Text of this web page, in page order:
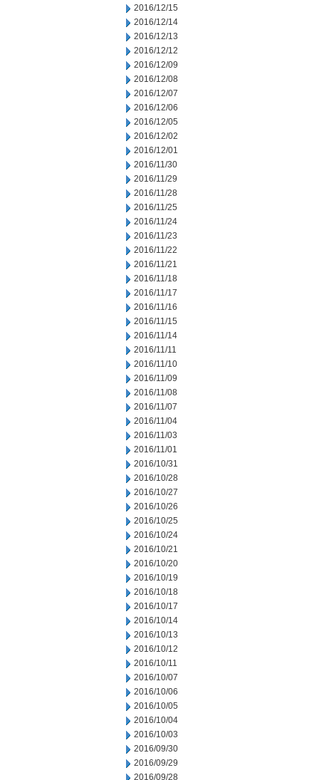
2016/12/15
2016/12/14
2016/12/13
2016/12/12
2016/12/09
2016/12/08
2016/12/07
2016/12/06
2016/12/05
2016/12/02
2016/12/01
2016/11/30
2016/11/29
2016/11/28
2016/11/25
2016/11/24
2016/11/23
2016/11/22
2016/11/21
2016/11/18
2016/11/17
2016/11/16
2016/11/15
2016/11/14
2016/11/11
2016/11/10
2016/11/09
2016/11/08
2016/11/07
2016/11/04
2016/11/03
2016/11/01
2016/10/31
2016/10/28
2016/10/27
2016/10/26
2016/10/25
2016/10/24
2016/10/21
2016/10/20
2016/10/19
2016/10/18
2016/10/17
2016/10/14
2016/10/13
2016/10/12
2016/10/11
2016/10/07
2016/10/06
2016/10/05
2016/10/04
2016/10/03
2016/09/30
2016/09/29
2016/09/28